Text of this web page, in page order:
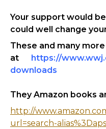
Your support would
could well change
These and many
at
https://
downloads
They Amazon books
http://
url=search-